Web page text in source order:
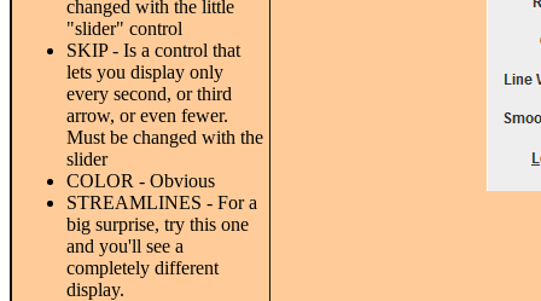
changed with the little
"slider" control
SKIP - Is a control that
lets you display only
every second, or third
arrow, or even fewer.
Must be changed with the
slider
COLOR - Obvious
STREAMLINES - For a
big surprise, try this one
and you'll see a
completely different
display.